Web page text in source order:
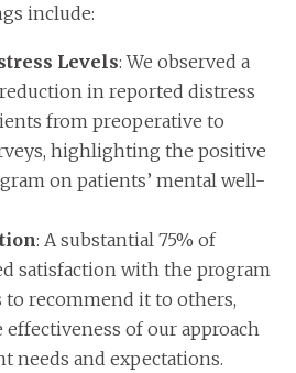
include:
Levels: We observed a
in reported distress
from preoperative to
highlighting the positive
on patients’ mental well-
: A substantial 75% of
satisfaction with the program
to recommend it to others,
of our approach
needs and expectations.